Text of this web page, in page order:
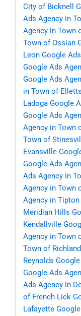
City of Bicknell
Ads Agency in
Agency in Town
Town of Ossian
Leon Google
Google Ads
Google Ads
in Town of
Ladoga Google
Google Ads
Agency in Town
Town of
Evansville
Google Ads
Ads Agency in
Agency in Town
Agency in Tipton
Meridian Hills
Kendallville
Agency in Town
Town of Richland
Reynolds
Google Ads
Ads Agency in
of French Lick
Lafayette